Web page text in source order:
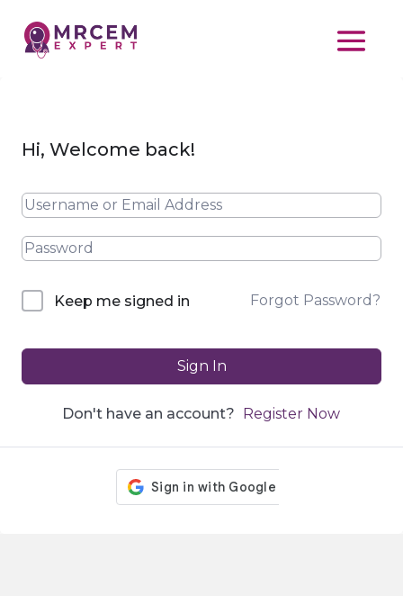
Hi, Welcome back!
Keep me signed in Forgot Password?
Sign In
Don't have an account? Register Now